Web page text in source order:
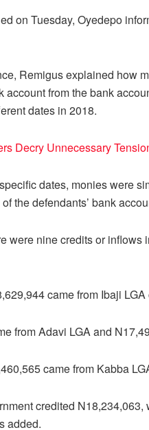
on Tuesday, Oyedepo
Remigus explained how
account from the bank
dates in 2018.
Decry Unnecessary
dates, monies were
the defendants’ bank
were nine credits or
came from Ibaji LGA
from Adavi LGA and
came from Kabba
credited
added.